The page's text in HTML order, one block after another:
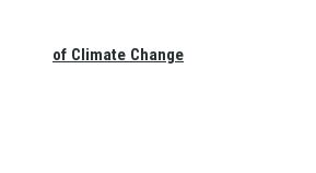
of Climate Change